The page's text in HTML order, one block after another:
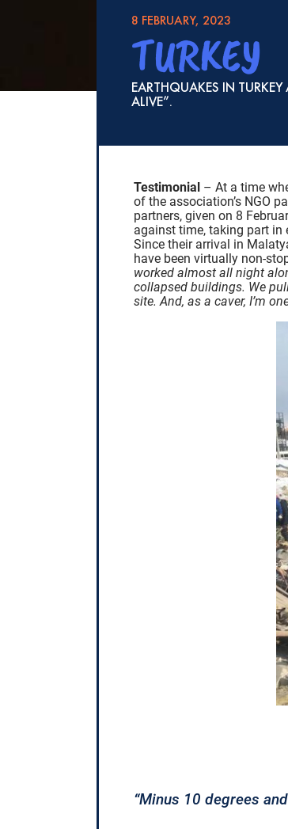
8 FEBRUARY, 2023
TURKEY
EARTHQUAKES IN
ALIVE”.
Testimonial – At a time
of the association’s NGO
partners, given on 8
against time, taking part
Since their arrival in
have been virtually non-
worked almost all night
collapsed buildings. We
site. And, as a caver, I’m
“Minus 10 degrees